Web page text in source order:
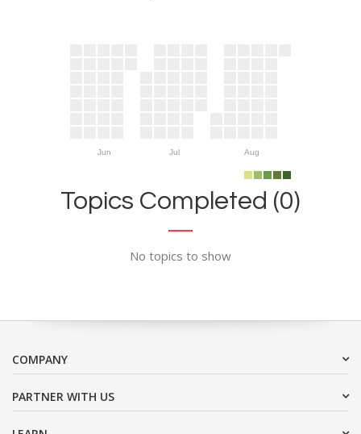
Jun Jul Aug
Topics Completed (0)
No topics to show
COMPANY
PARTNER WITH US